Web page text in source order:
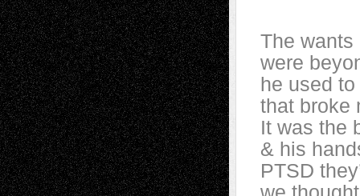
The wants
were
he used
that broke
It was the
& his
PTSD